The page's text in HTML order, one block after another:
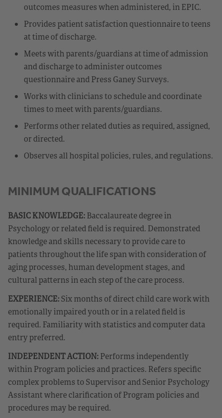
outcomes measures when administered, in EPIC.
Provides patient satisfaction questionnaire to teens
at time of discharge.
Meets with parents/guardians at time of admission
and discharge to administer outcomes
questionnaire and Press Ganey Surveys.
Works with clinicians to schedule and coordinate
times to meet with parents/guardians.
Performs other related duties as required, assigned,
or directed.
Observes all hospital policies, rules, and regulations.
MINIMUM QUALIFICATIONS
BASIC KNOWLEDGE:Baccalaureate degree in
Psychology or related field is required. Demonstrated
knowledge and skills necessary to provide care to
patients throughout the life span with consideration of
aging processes, human development stages, and
cultural patterns in each step of the care process.
EXPERIENCE:Six months of direct child care work with
emotionally impaired youth or in a related field is
required. Familiarity with statistics and computer data
entry preferred.
INDEPENDENT ACTION:Performs independently
within Program policies and practices. Refers specific
complex problems to Supervisor and Senior Psychology
Assistant where clarification of Program policies and
procedures may be required.